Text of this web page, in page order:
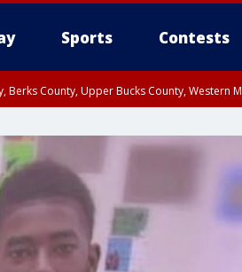
Sports Contests
Berks County, Upper Bucks County,
County, Lower Bucks County, Somerset